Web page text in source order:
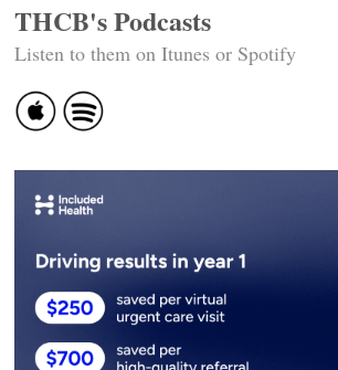
THCB's Podcasts
Listen to them on Itunes or Spotify